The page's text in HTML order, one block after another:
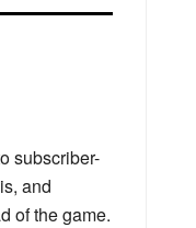
subscriber-
and
of the game.